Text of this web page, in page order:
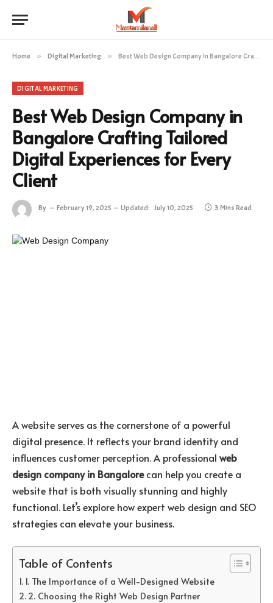
Home » Digital Marketing » Best Web Design Company in Bangalore Crafting Tailored Digital Experiences for Every Client
DIGITAL MARKETING
Best Web Design Company in
Bangalore Crafting Tailored
Digital Experiences for Every
Client
By February 19, 2025 Updated: July 10, 2025 3 Mins Read
A website serves as the cornerstone of a powerful
digital presence. It reflects your brand identity and
influences customer perception. A professional web
design company in Bangalorecan help you create a
website that is both visually stunning and highly
functional. Let’s explore how expert web design and SEO
strategies can elevate your business.
Table of Contents
1. The Importance of a Well-Designed Website
2. Choosing the Right Web Design Partner